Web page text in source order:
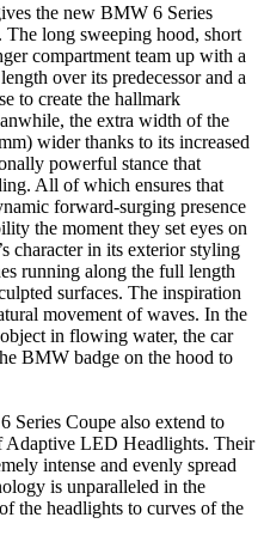
the new BMW 6 Series
The long sweeping hood, short
compartment team up with a
over its predecessor and a
to create the hallmark
the extra width of the
wider thanks to its increased
powerful stance that
All of which ensures that
forward-surging presence
the moment they set eyes on
character in its exterior styling
running along the full length
surfaces. The inspiration
movement of waves. In the
in flowing water, the car
BMW badge on the hood to
Series Coupe also extend to
Adaptive LED Headlights. Their
intense and evenly spread
is unparalleled in the
the headlights to curves of the